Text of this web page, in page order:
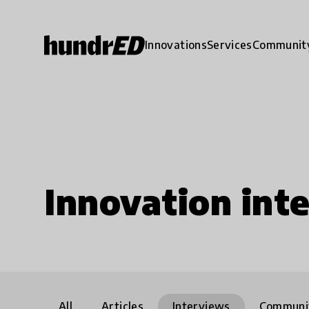
InnovationsServices
Innovation
All Articles Interviews